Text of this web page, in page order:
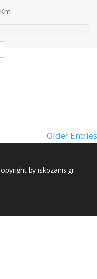
Km
Older Entries
by iskozanis.gr